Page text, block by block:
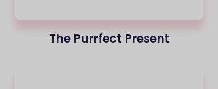
The Purrfect Present